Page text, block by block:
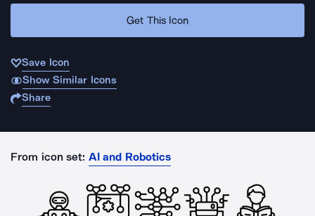
Get This Icon
Save Icon
Show Similar Icons
Share
From icon set: AI and Robotics